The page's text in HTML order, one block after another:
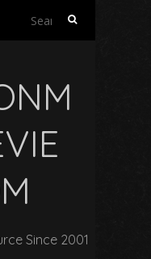
Search
Since 2001